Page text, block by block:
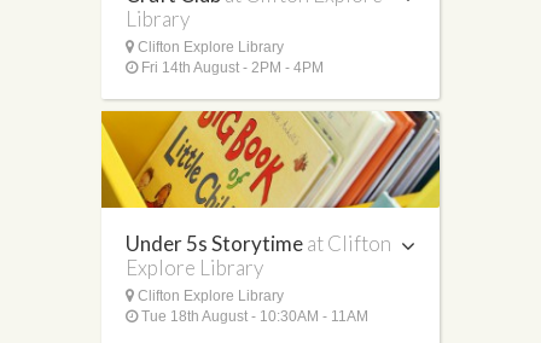
Library
Clifton Explore Library
Fri 14th August - 2PM - 4PM
Under 5s Storytimeat Clifton
Explore Library
Clifton Explore Library
Tue 18th August - 10:30AM - 11AM